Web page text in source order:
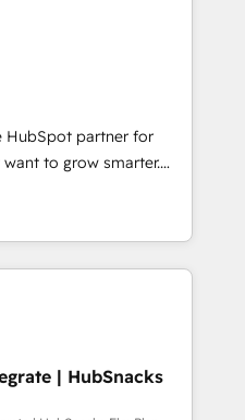
Don't hire a technical
to
of HubSpot experience
partner 🤝Google
Accreditations 🌟
2021 🌟INBOUND’19
✔️A team of
pricing models —
HubSpot
25,000+ customers so
✔️Bespoke apps &
HubSpot partner for
to grow smarter.
to training, from
lead generation and
(and with great
custom modules,
content and
| HubSnacks